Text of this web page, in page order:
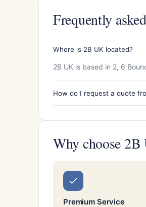
Frequently
Where is 2B UK located?
2B UK is based in 2, 6
How do I request a quote
Why choose
Premium Service